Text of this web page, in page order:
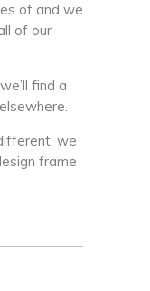
of and we
of our
find a
we
frame